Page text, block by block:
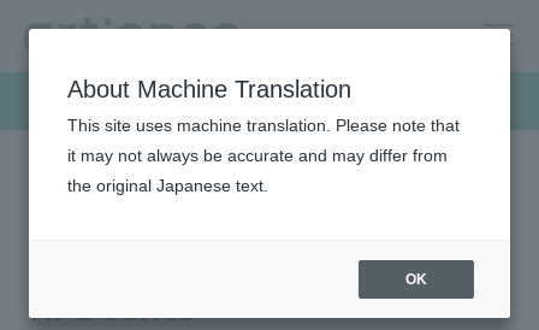
Products & Solutions
HOME Products & Solutions Screen inks
LIOCREATE ™ SSHFG Series SS
HFG Series
About Machine Translation
This site uses machine translation. Please note that
it may not always be accurate and may differ from
the original Japanese text.
OK